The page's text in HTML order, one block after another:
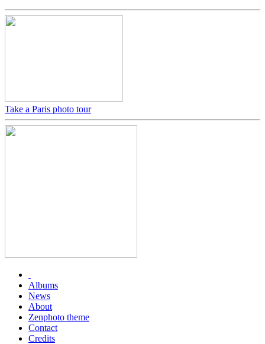
Take a Paris photo tour
Albums
News
About
Zenphoto theme
Contact
Credits